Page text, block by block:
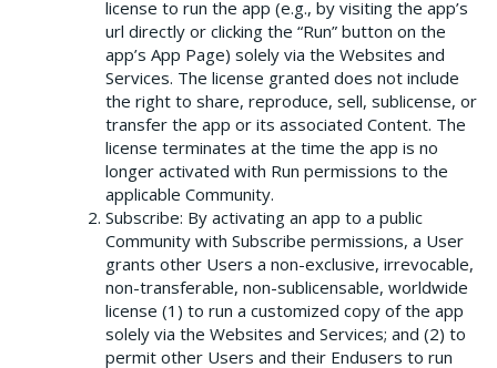
license to run the app (e.g., by visiting the app’s
url directly or clicking the “Run” button on the
app’s App Page) solely via the Websites and
Services. The license granted does not include
the right to share, reproduce, sell, sublicense, or
transfer the app or its associated Content. The
license terminates at the time the app is no
longer activated with Run permissions to the
applicable Community.
Subscribe: By activating an app to a public
Community with Subscribe permissions, a User
grants other Users a non-exclusive, irrevocable,
non-transferable, non-sublicensable, worldwide
license (1) to run a customized copy of the app
solely via the Websites and Services; and (2) to
permit other Users and their Endusers to run